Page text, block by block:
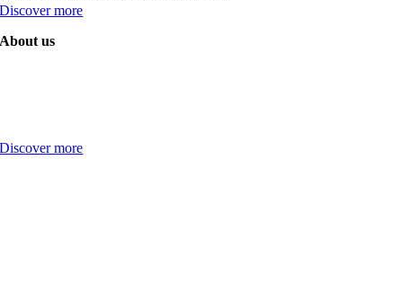
Discover more
About us
Discover more